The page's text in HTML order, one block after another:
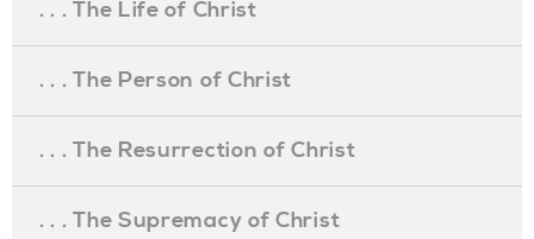
. . . The Life of Christ
. . . The Person of Christ
. . . The Resurrection of Christ
. . . The Supremacy of Christ